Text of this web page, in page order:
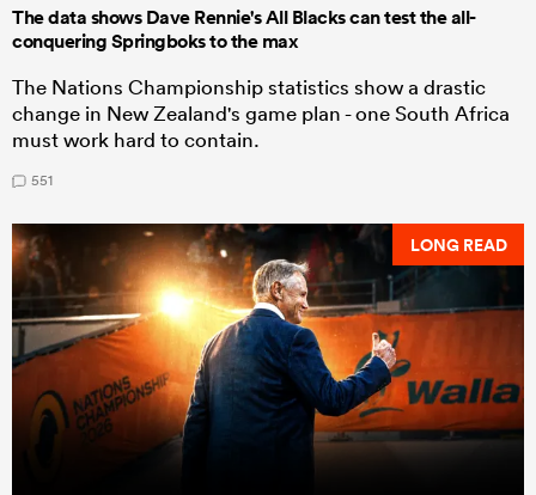
The data shows Dave Rennie's All Blacks can test the all-
conquering Springboks to the max
The Nations Championship statistics show a drastic
change in New Zealand's game plan - one South Africa
must work hard to contain.
551
LONG READ